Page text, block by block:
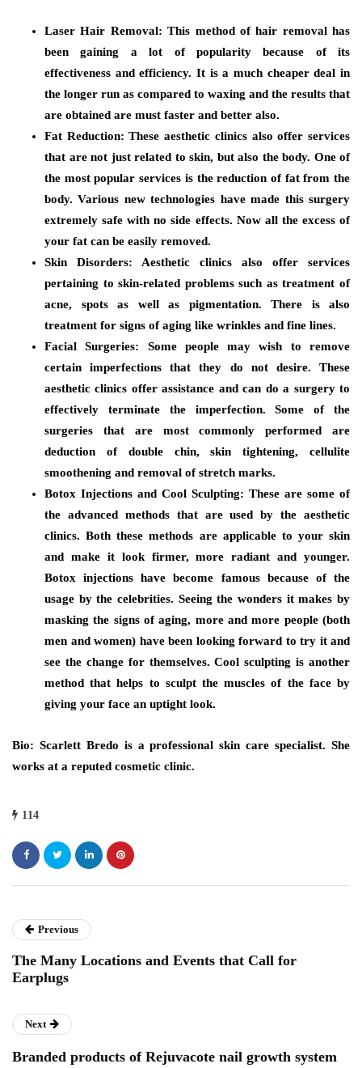
Laser Hair Removal: This method of hair removal has
been gaining a lot of popularity because of its
effectiveness and efficiency. It is a much cheaper deal in
the longer run as compared to waxing and the results that
are obtained are must faster and better also.
Fat Reduction: These aesthetic clinics also offer services
that are not just related to skin, but also the body. One of
the most popular services is the reduction of fat from the
body. Various new technologies have made this surgery
extremely safe with no side effects. Now all the excess of
your fat can be easily removed.
Skin Disorders: Aesthetic clinics also offer services
pertaining to skin-related problems such as treatment of
acne, spots as well as pigmentation. There is also
treatment for signs of aging like wrinkles and fine lines.
Facial Surgeries: Some people may wish to remove
certain imperfections that they do not desire. These
aesthetic clinics offer assistance and can do a surgery to
effectively terminate the imperfection. Some of the
surgeries that are most commonly performed are
deduction of double chin, skin tightening, cellulite
smoothening and removal of stretch marks.
Botox Injections and Cool Sculpting: These are some of
the advanced methods that are used by the aesthetic
clinics. Both these methods are applicable to your skin
and make it look firmer, more radiant and younger.
Botox injections have become famous because of the
usage by the celebrities. Seeing the wonders it makes by
masking the signs of aging, more and more people (both
men and women) have been looking forward to try it and
see the change for themselves. Cool sculpting is another
method that helps to sculpt the muscles of the face by
giving your face an uptight look.
Bio: Scarlett Bredo is a professional skin care specialist. She
works at a reputed cosmetic clinic.
114
Previous
The Many Locations and Events that Call for
Earplugs
Next
Branded products of Rejuvacote nail growth system